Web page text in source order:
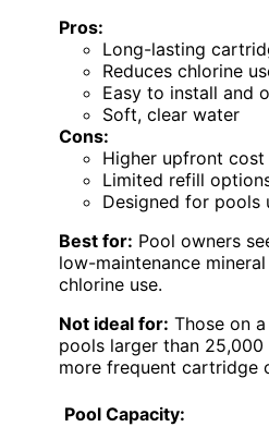
Pros:
Long-lasting
Reduces chlorine
Easy to install and
Soft, clear water
Cons:
Higher upfront cost
Limited refill
Designed for pools
Best for: Pool owners
low-maintenance
chlorine use.
Not ideal for: Those on
pools larger than 25,000
more frequent cartridge
Pool Capacity: